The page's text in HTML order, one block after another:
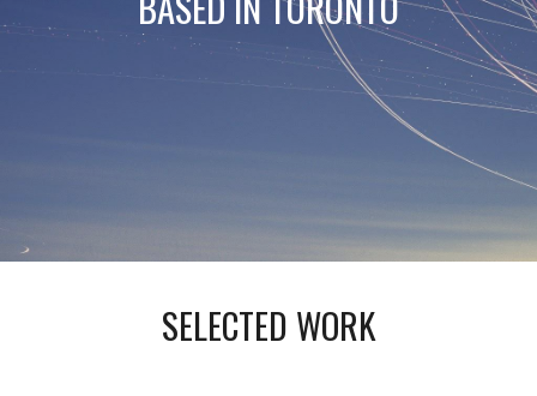
SELECTED WORK